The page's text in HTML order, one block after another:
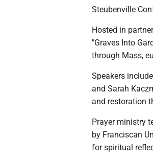
Steubenville
Hosted in
"Graves Into
through Mass,
Speakers
and Sarah
and restoration
Prayer ministry
by Franciscan
for spiritual